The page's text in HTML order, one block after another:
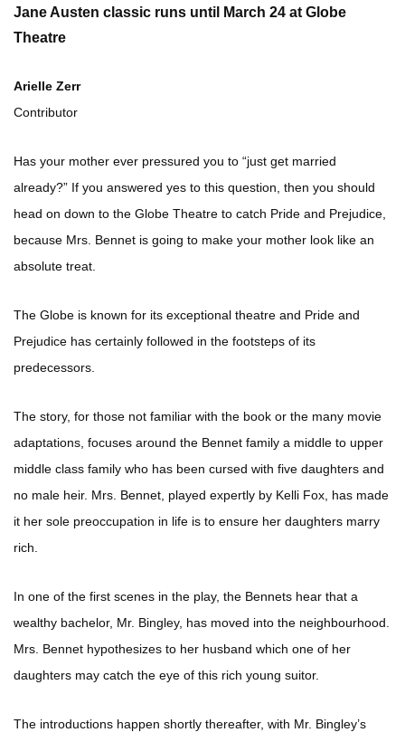
Jane Austen classic runs until March 24 at Globe
Theatre
Arielle Zerr
Contributor
Has your mother ever pressured you to “just get married
already?” If you answered yes to this question, then you should
head on down to the Globe Theatre to catch Pride and Prejudice,
because Mrs. Bennet is going to make your mother look like an
absolute treat.
The Globe is known for its exceptional theatre and Pride and
Prejudice has certainly followed in the footsteps of its
predecessors.
The story, for those not familiar with the book or the many movie
adaptations, focuses around the Bennet family a middle to upper
middle class family who has been cursed with five daughters and
no male heir. Mrs. Bennet, played expertly by Kelli Fox, has made
it her sole preoccupation in life is to ensure her daughters marry
rich.
In one of the first scenes in the play, the Bennets hear that a
wealthy bachelor, Mr. Bingley, has moved into the neighbourhood.
Mrs. Bennet hypothesizes to her husband which one of her
daughters may catch the eye of this rich young suitor.
The introductions happen shortly thereafter, with Mr. Bingley’s